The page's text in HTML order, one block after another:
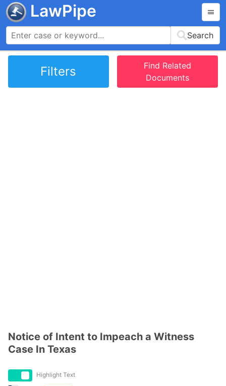
LawPipe
Search
Filters
Find Related
Documents
Notice of Intent to Impeach a Witness
Case In Texas
Highlight Text